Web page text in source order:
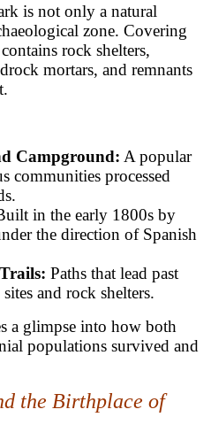
is not only a natural
zone. Covering
rock shelters,
mortars, and remnants
Campground: A popular
communities processed
in the early 1800s by
the direction of Spanish
Paths that lead past
and rock shelters.
a glimpse into how both
populations survived and
the Birthplace of